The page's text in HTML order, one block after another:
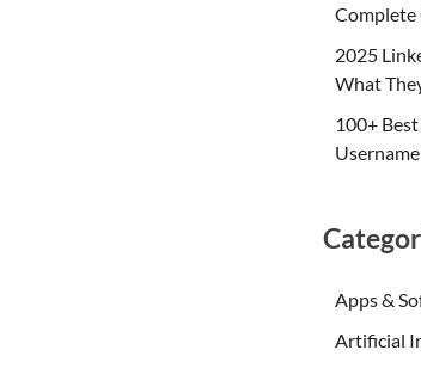
Complete
2025
What
100+
Apps &
Artificial